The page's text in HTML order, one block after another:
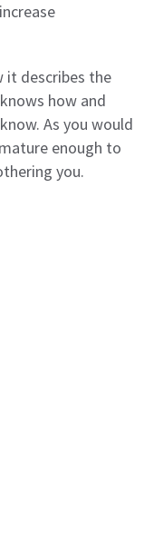
it describes the
how and
As you would
enough to
you.